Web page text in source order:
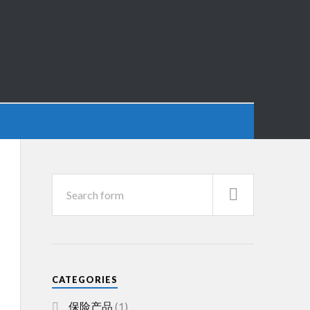
CATEGORIES
保险产品 (1)